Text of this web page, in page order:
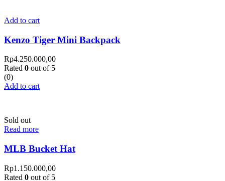
Add to cart
Kenzo Tiger Mini Backpack
Rp4.250.000,00
Rated 0 out of 5
(0)
Add to cart
Sold out
Read more
MLB Bucket Hat
Rp1.150.000,00
Rated 0 out of 5